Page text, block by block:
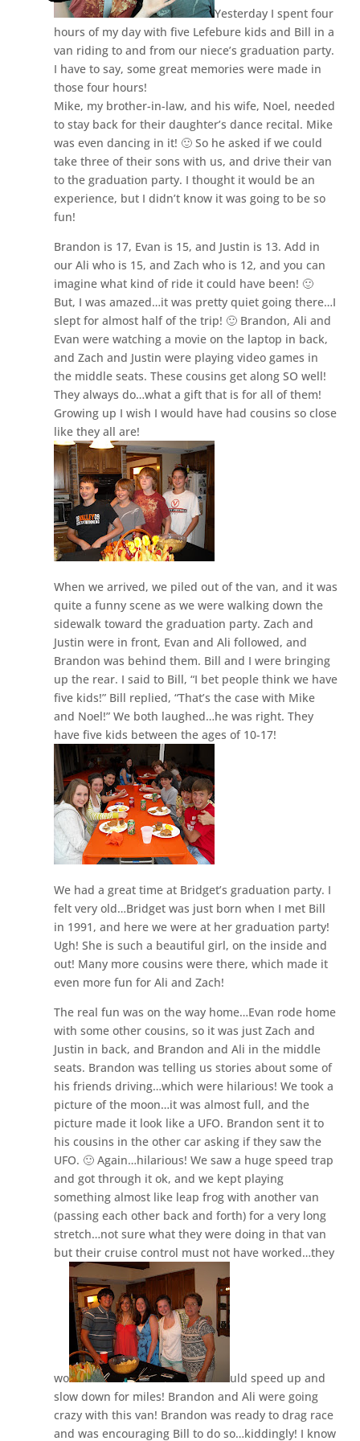
Yesterday I spent four
hours of my day with five Lefebure kids and Bill in a
van riding to and from our niece’s graduation party.
I have to say, some great memories were made in
those four hours!
Mike, my brother-in-law, and his wife, Noel, needed
to stay back for their daughter’s dance recital. Mike
was even dancing in it! 🙂 So he asked if we could
take three of their sons with us, and drive their van
to the graduation party. I thought it would be an
experience, but I didn’t know it was going to be so
fun!
Brandon is 17, Evan is 15, and Justin is 13. Add in
our Ali who is 15, and Zach who is 12, and you can
imagine what kind of ride it could have been! 🙂
But, I was amazed…it was pretty quiet going there…I
slept for almost half of the trip! 🙂 Brandon, Ali and
Evan were watching a movie on the laptop in back,
and Zach and Justin were playing video games in
the middle seats. These cousins get along SO well!
They always do…what a gift that is for all of them!
Growing up I wish I would have had cousins so close
like they all are!
When we arrived, we piled out of the van, and it was
quite a funny scene as we were walking down the
sidewalk toward the graduation party. Zach and
Justin were in front, Evan and Ali followed, and
Brandon was behind them. Bill and I were bringing
up the rear. I said to Bill, “I bet people think we have
five kids!” Bill replied, “That’s the case with Mike
and Noel!” We both laughed…he was right. They
have five kids between the ages of 10-17!
We had a great time at Bridget’s graduation party. I
felt very old…Bridget was just born when I met Bill
in 1991, and here we were at her graduation party!
Ugh! She is such a beautiful girl, on the inside and
out! Many more cousins were there, which made it
even more fun for Ali and Zach!
The real fun was on the way home…Evan rode home
with some other cousins, so it was just Zach and
Justin in back, and Brandon and Ali in the middle
seats. Brandon was telling us stories about some of
his friends driving…which were hilarious! We took a
picture of the moon…it was almost full, and the
picture made it look like a UFO. Brandon sent it to
his cousins in the other car asking if they saw the
UFO. 🙂 Again…hilarious! We saw a huge speed trap
and got through it ok, and we kept playing
something almost like leap frog with another van
(passing each other back and forth) for a very long
stretch…not sure what they were doing in that van
but their cruise control must not have worked…they
wo
uld speed up and
slow down for miles! Brandon and Ali were going
crazy with this van! Brandon was ready to drag race
and was encouraging Bill to do so…kiddingly! I know